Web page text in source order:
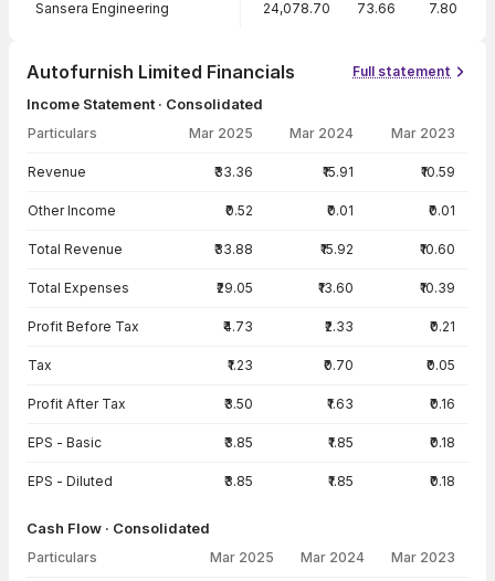
Sansera Engineering 24,078.70 73.66 7.80
Autofurnish Limited Financials Full statement
Income Statement · Consolidated
Particulars Mar 2025 Mar 2024 Mar 2023
Revenue ₹33.36 ₹15.91 ₹10.59
Other Income ₹0.52 ₹0.01 ₹0.01
Total Revenue ₹33.88 ₹15.92 ₹10.60
Total Expenses ₹29.05 ₹13.60 ₹10.39
Profit Before Tax ₹4.73 ₹2.33 ₹0.21
Tax ₹1.23 ₹0.70 ₹0.05
Profit After Tax ₹3.50 ₹1.63 ₹0.16
EPS - Basic ₹3.85 ₹1.85 ₹0.18
EPS - Diluted ₹3.85 ₹1.85 ₹0.18
Cash Flow · Consolidated
Particulars Mar 2025 Mar 2024 Mar 2023